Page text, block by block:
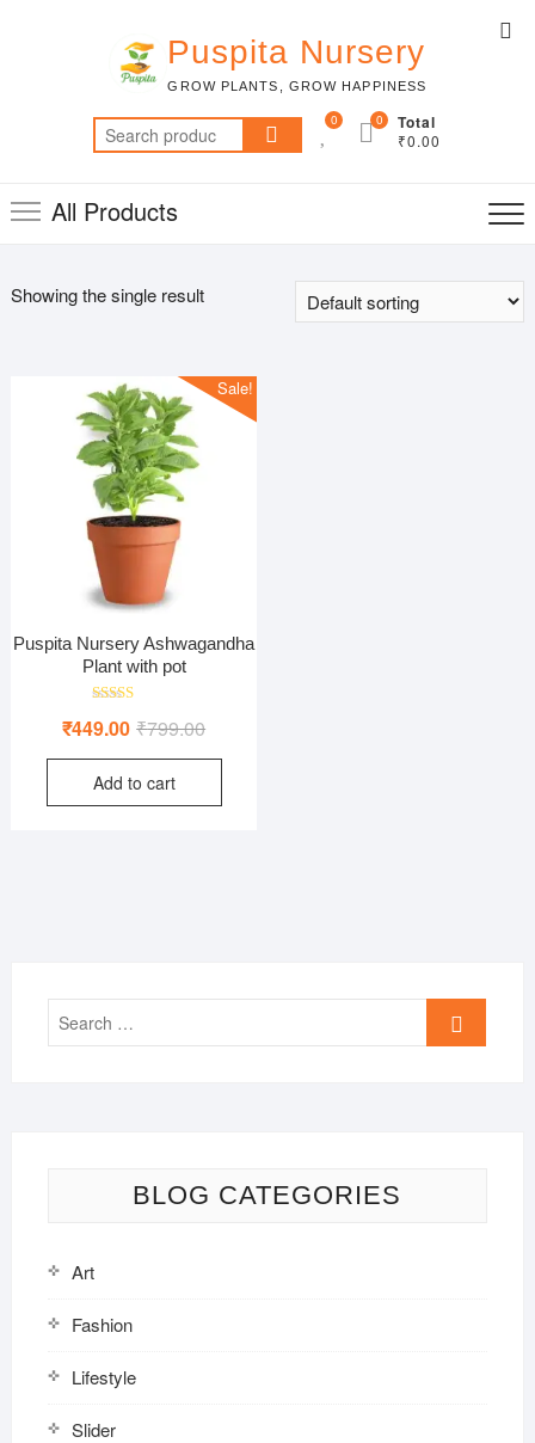
Puspita Nursery
GROW PLANTS, GROW HAPPINESS
Search
for:
0 Total
₹0.00
0
All Products
Showing the single result
Sale!
Puspita Nursery Ashwagandha
Plant with pot
5.00
₹799.00Original
price
₹799.00.
₹449.00
Current
price
₹449.00.
Add to cart
Search
BLOG CATEGORIES
Art
Fashion
Lifestyle
Slider